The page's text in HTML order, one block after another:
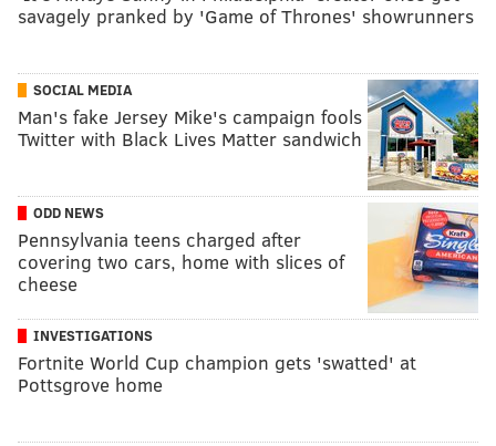
savagely pranked by 'Game of Thrones' showrunners
SOCIAL MEDIA
Man's fake Jersey Mike's campaign fools
Twitter with Black Lives Matter sandwich
ODD NEWS
Pennsylvania teens charged after
covering two cars, home with slices of
cheese
INVESTIGATIONS
Fortnite World Cup champion gets 'swatted' at
Pottsgrove home